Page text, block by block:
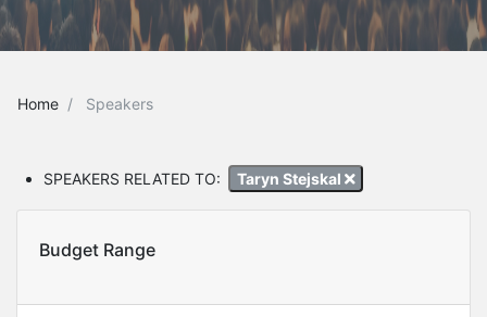
Home Speakers
SPEAKERS RELATED TO: Taryn Stejskal
Budget Range